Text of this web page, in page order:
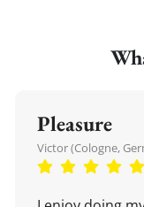
Pleasure
Victor (Cologne,